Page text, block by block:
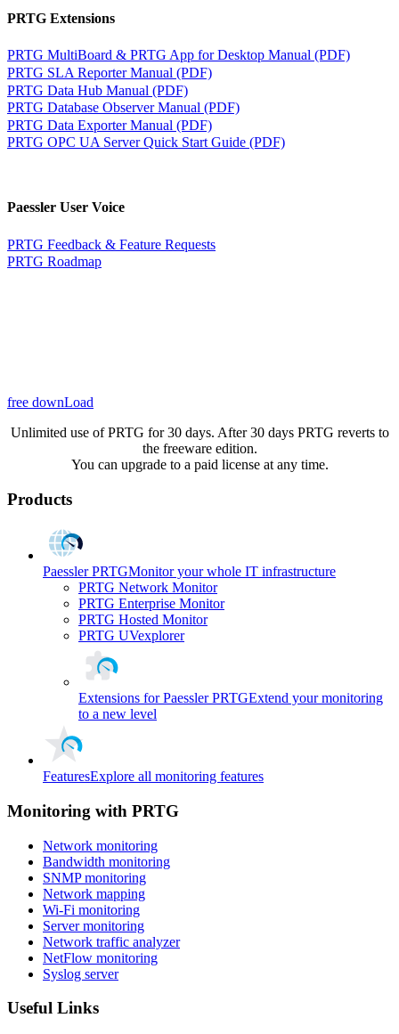
PRTG Extensions
PRTG MultiBoard & PRTG App for Desktop Manual (PDF)
PRTG SLA Reporter Manual (PDF)
PRTG Data Hub Manual (PDF)
PRTG Database Observer Manual (PDF)
PRTG Data Exporter Manual (PDF)
PRTG OPC UA Server Quick Start Guide (PDF)
Paessler User Voice
PRTG Feedback & Feature Requests
PRTG Roadmap
free downLoad
Unlimited use of PRTG for 30 days. After 30 days PRTG reverts to
the freeware edition.
You can upgrade to a paid license at any time.
Products
Paessler PRTGMonitor your whole IT infrastructure
PRTG Network Monitor
PRTG Enterprise Monitor
PRTG Hosted Monitor
PRTG UVexplorer
Extensions for Paessler PRTGExtend your monitoring
to a new level
FeaturesExplore all monitoring features
Monitoring with PRTG
Network monitoring
Bandwidth monitoring
SNMP monitoring
Network mapping
Wi-Fi monitoring
Server monitoring
Network traffic analyzer
NetFlow monitoring
Syslog server
Useful Links